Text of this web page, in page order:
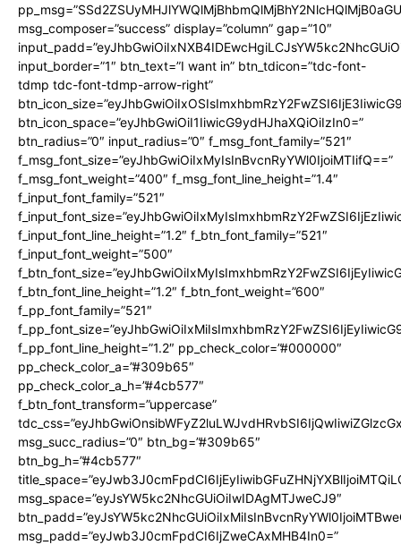
msg_composer=”success” display=”column” gap=”10″
input_border=”1″ btn_text=”I want in” btn_tdicon=”tdc-font-
tdmp tdc-font-tdmp-arrow-right”
btn_icon_space=”eyJhbGwiOiI1IiwicG9ydHJhaXQiOiIzIn0=”
btn_radius=”0″ input_radius=”0″ f_msg_font_family=”521″
f_msg_font_size=”eyJhbGwiOiIxMyIsInBvcnRyYWl0IjoiMTIifQ==”
f_msg_font_weight=”400″ f_msg_font_line_height=”1.4″
f_input_font_family=”521″
f_input_font_line_height=”1.2″ f_btn_font_family=”521″
f_input_font_weight=”500″
f_btn_font_line_height=”1.2″ f_btn_font_weight=”600″
f_pp_font_family=”521″
f_pp_font_line_height=”1.2″ pp_check_color=”#000000″
pp_check_color_a=”#309b65″
pp_check_color_a_h=”#4cb577″
f_btn_font_transform=”uppercase”
msg_succ_radius=”0″ btn_bg=”#309b65″
btn_bg_h=”#4cb577″
msg_space=”eyJsYW5kc2NhcGUiOiIwIDAgMTJweCJ9″
msg_padd=”eyJwb3J0cmFpdCI6IjZweCAxMHB4In0=”